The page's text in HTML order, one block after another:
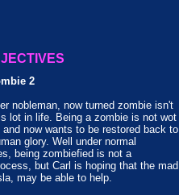
2
nobleman, now turned zombie isn't
lot in life. Being a zombie is not wot
and now wants to be restored back to
glory. Well under normal
being zombiefied is not a
but Carl is hoping that the mad
may be able to help.